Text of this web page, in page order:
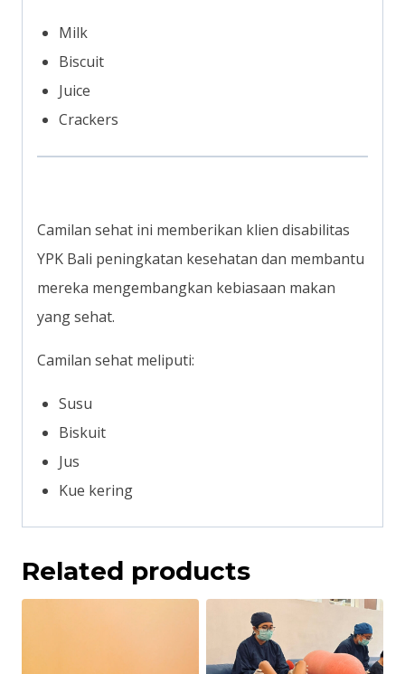
Milk
Biscuit
Juice
Crackers
Camilan sehat ini memberikan klien disabilitas
YPK Bali peningkatan kesehatan dan membantu
mereka mengembangkan kebiasaan makan
yang sehat.
Camilan sehat meliputi:
Susu
Biskuit
Jus
Kue kering
Related products